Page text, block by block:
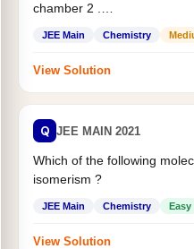
chamber 2 .
JEE Main Chemistry
View Solution
Q JEE MAIN 2021
Which of the following
isomerism ?
JEE Main Chemistry Easy
View Solution